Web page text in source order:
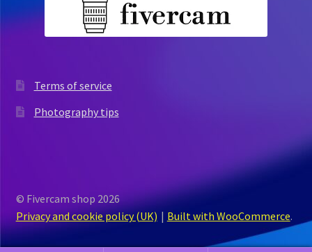
Terms of service
Photography tips
© Fivercam shop 2026
Privacy and cookie policy (UK)
Built with WooCommerce.